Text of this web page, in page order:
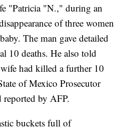
"Patricia "N.," during an
of three women
The man gave detailed
10 deaths. He also told
had killed a further 10
of Mexico Prosecutor
by AFP.
buckets full of